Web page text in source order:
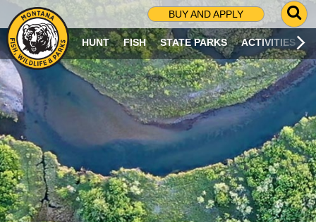
BUY AND APPLY
G
O
T
O
S
R
C
H
P
A
G
E
HUNT FISH STATE PARKS ACTIVITIES